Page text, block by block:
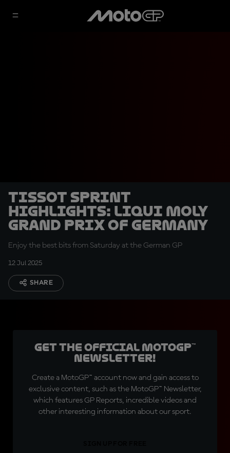
Tissot Sprint
highlights: Liqui Moly
Grand Prix of Germany
Enjoy the best bits from Saturday at the German GP
12 Jul 2025
SHARE
Get the official MotoGP™
Newsletter!
Create a MotoGP™ account now and gain access to
exclusive content, such as the MotoGP™ Newsletter,
which features GP Reports, incredible videos and
other interesting information about our sport.